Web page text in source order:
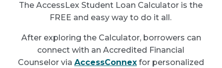
The AccessLex Student Loan Calculator is the
FREE and easy way to do it all.
After exploring the Calculator, borrowers can
connect with an Accredited Financial
Counselor via AccessConnexfor personalized